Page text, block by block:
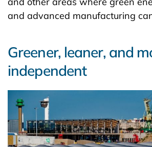
and advanced manufacturing
Greener, leaner, and
independent